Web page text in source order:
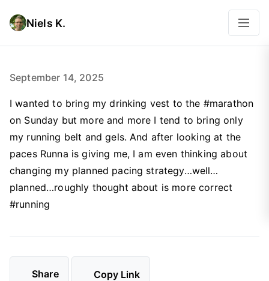
Niels K.
September 14, 2025
I wanted to bring my drinking vest to the #marathon
on Sunday but more and more I tend to bring only
my running belt and gels. And after looking at the
paces Runna is giving me, I am even thinking about
changing my planned pacing strategy…well…
planned…roughly thought about is more correct
#running
Share Copy Link